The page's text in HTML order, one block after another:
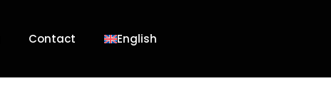
Contact English